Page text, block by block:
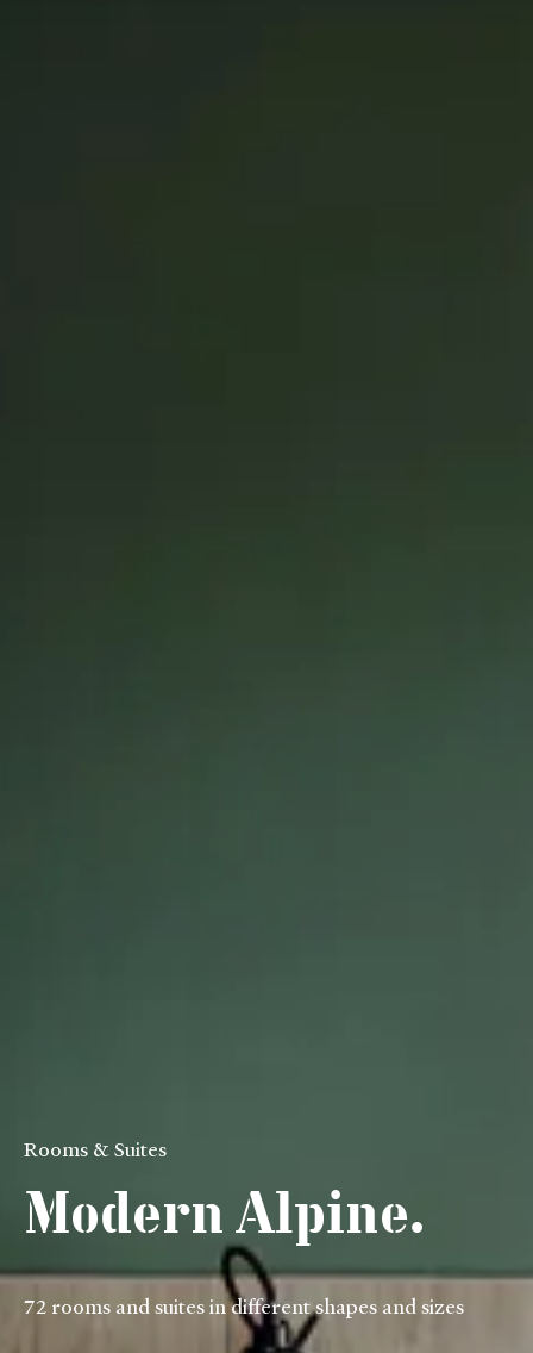
Rooms & Suites
Modern Alpine.
72 rooms and suites in different shapes and sizes